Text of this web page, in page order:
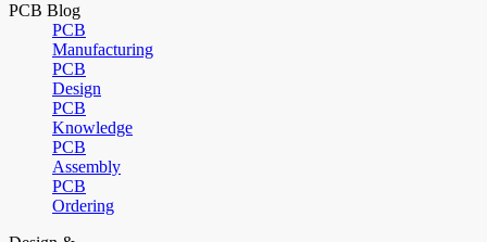
PCB Blog
PCB
Manufacturing
PCB
Design
PCB
Knowledge
PCB
Assembly
PCB
Ordering